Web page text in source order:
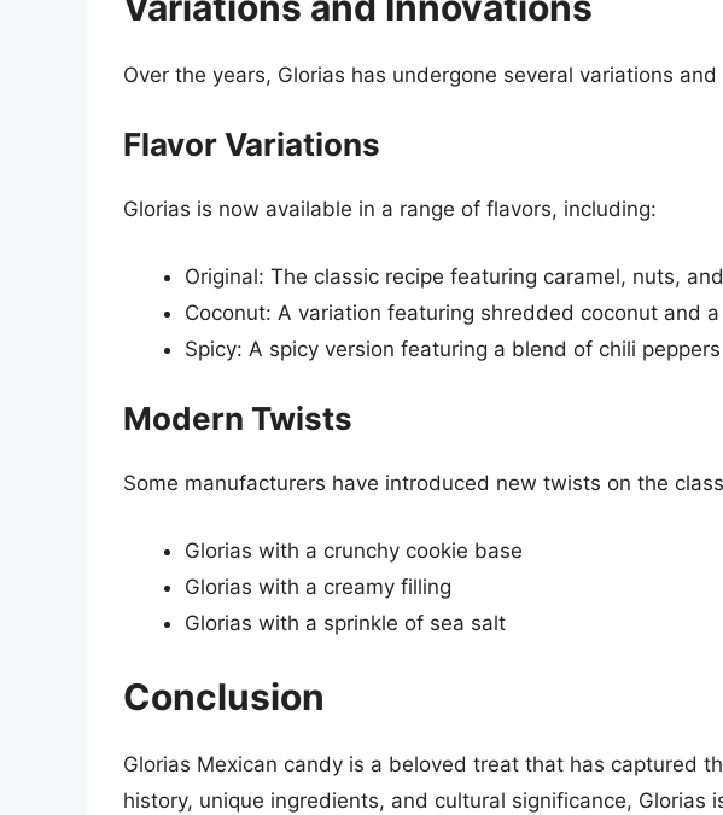
Over the years, Glorias has undergone several variations
Flavor Variations
Glorias is now available in a range of flavors, including:
Original: The classic recipe featuring caramel, nuts,
Coconut: A variation featuring shredded coconut and
Spicy: A spicy version featuring a blend of chili
Modern Twists
Some manufacturers have introduced new twists on the
Glorias with a crunchy cookie base
Glorias with a creamy filling
Glorias with a sprinkle of sea salt
Conclusion
Glorias Mexican candy is a beloved treat that has captured
history, unique ingredients, and cultural significance, Glorias